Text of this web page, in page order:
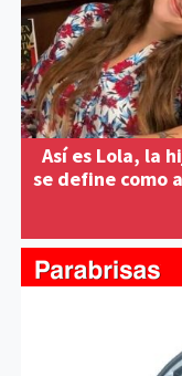
Así es Lola, la
se define como